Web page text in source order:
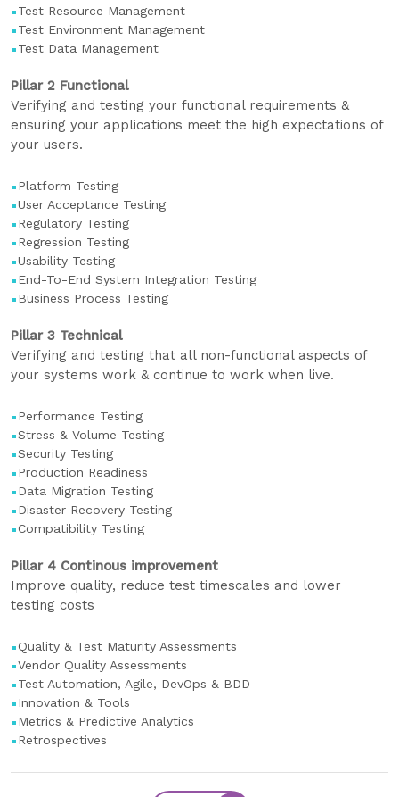
Test Resource Management
Test Environment Management
Test Data Management
Pillar 2 Functional
Verifying and testing your functional requirements &
ensuring your applications meet the high expectations of
your users.
Platform Testing
User Acceptance Testing
Regulatory Testing
Regression Testing
Usability Testing
End-To-End System Integration Testing
Business Process Testing
Pillar 3 Technical
Verifying and testing that all non-functional aspects of
your systems work & continue to work when live.
Performance Testing
Stress & Volume Testing
Security Testing
Production Readiness
Data Migration Testing
Disaster Recovery Testing
Compatibility Testing
Pillar 4 Continous improvement
Improve quality, reduce test timescales and lower
testing costs
Quality & Test Maturity Assessments
Vendor Quality Assessments
Test Automation, Agile, DevOps & BDD
Innovation & Tools
Metrics & Predictive Analytics
Retrospectives